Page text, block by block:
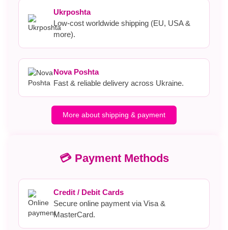
Ukrposhta
Low-cost worldwide shipping (EU, USA &
more).
Nova Poshta
Fast & reliable delivery across Ukraine.
More about shipping & payment
💳 Payment Methods
Credit / Debit Cards
Secure online payment via Visa &
MasterCard.